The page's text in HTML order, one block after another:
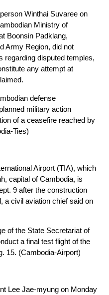
Winthai Suvaree on
Ministry of
Boonsin Padklang,
Army Region, did not
regarding disputed temples,
any attempt at
defense
military action
of a ceasefire reached by
Ties)
Airport (TIA), which
capital of Cambodia, is
9 after the construction
a civil aviation chief said on
of the State Secretariat of
a final test flight of the
15. (Cambodia-Airport)
Lee Jae-myung on Monday